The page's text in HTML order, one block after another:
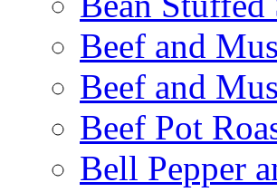
Beef and
Beef and
Beef Pot
Bell Pepper